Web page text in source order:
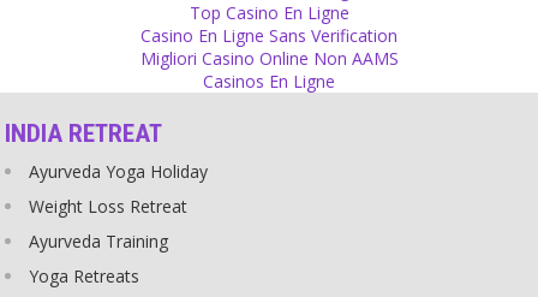
without fear and don’t let gurus cheat more people by claiming to
have supernatural powers!
God
Truth
The truth is nowhere outside. Search in your love and in your
honesty, there you will find truth.
Top Casino En Ligne
Casino En Ligne Sans Verification
Migliori Casino Online Non AAMS
Casinos En Ligne
INDIA RETREAT
Ayurveda Yoga Holiday
Weight Loss Retreat
Ayurveda Training
Yoga Retreats